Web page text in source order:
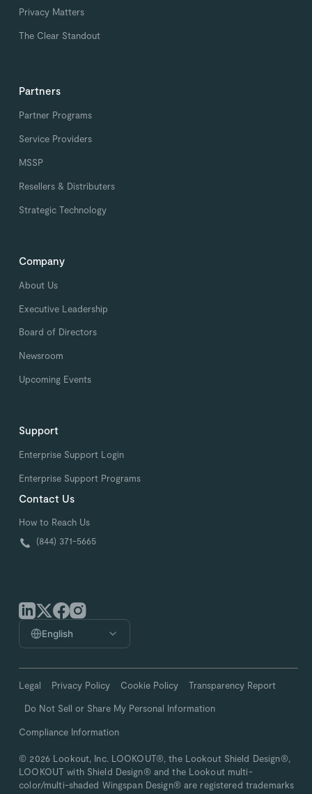
English
Legal Privacy Policy Cookie Policy Transparency Report
Do Not Sell or Share My Personal Information
Compliance Information
© 2026 Lookout, Inc. LOOKOUT®, the Lookout Shield Design®,
LOOKOUT with Shield Design® and the Lookout multi-
color/multi-shaded Wingspan Design® are registered trademarks
Privacy Matters
The Clear Standout
Partners
Partner Programs
Service Providers
MSSP
Resellers & Distributers
Strategic Technology
Company
About Us
Executive Leadership
Board of Directors
Newsroom
Upcoming Events
Support
Enterprise Support Login
Enterprise Support Programs
Contact Us
How to Reach Us
(844) 371-5665